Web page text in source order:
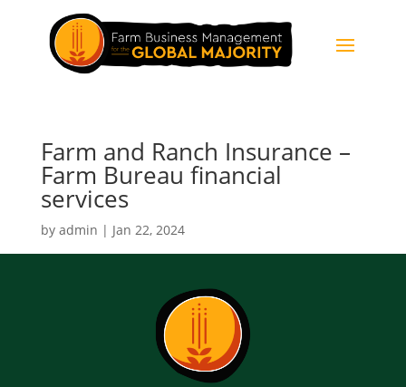
Farm and Ranch Insurance –
Farm Bureau financial
services
by admin | Jan 22, 2024